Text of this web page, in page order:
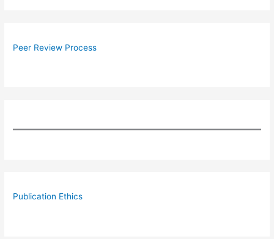
Peer Review Process
Publication Ethics